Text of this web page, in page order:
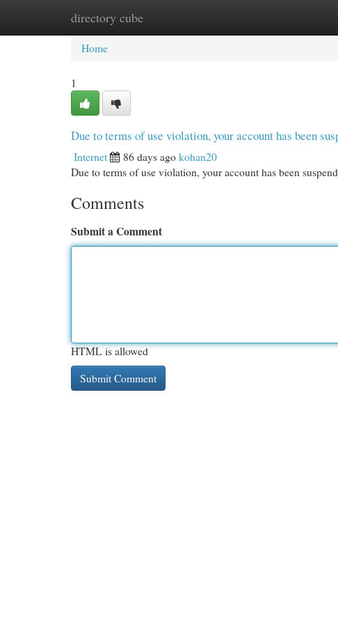
directory cube
Home New Site Listings
Home
1
Due to terms of use violation, your account has been
Internet 86 days agokohan20
Due to terms of use violation, your account has been
Comments
Submit a Comment
HTML is allowed